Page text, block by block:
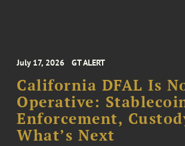
July 17, 2026 GT ALERT
California DFAL Is
Operative:
Enforcement,
What’s Next